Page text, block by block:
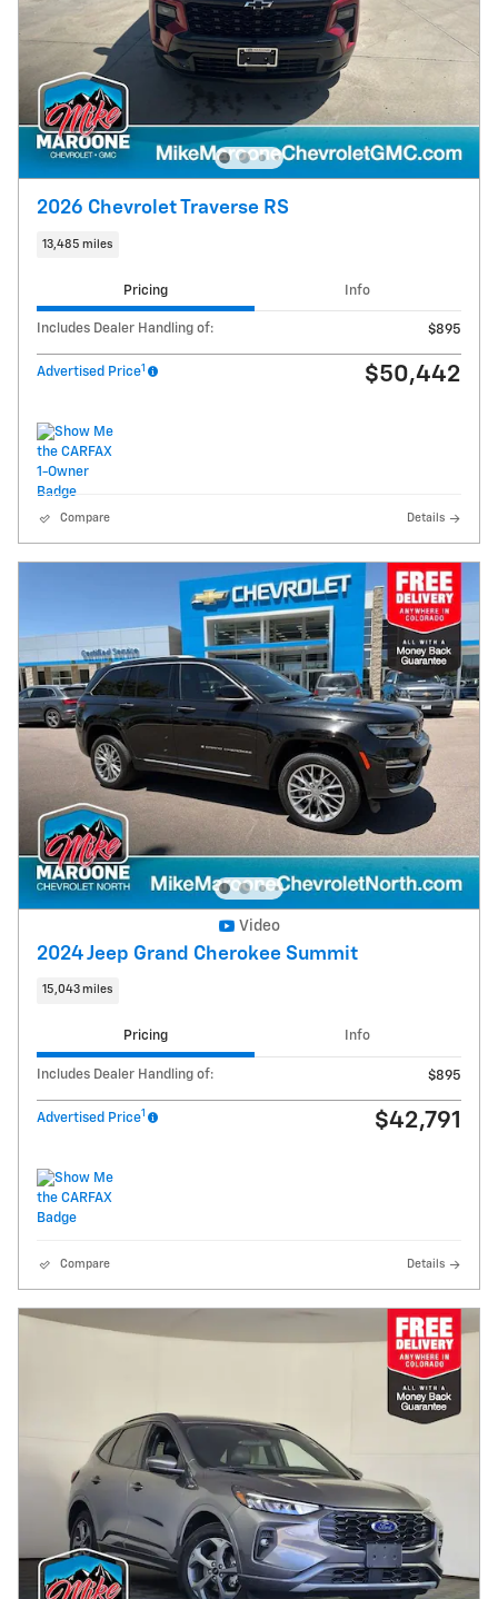
2026 Chevrolet Traverse RS
13,485 miles
Pricing Info
Includes Dealer Handling of: $895
Advertised Price1 $50,442
Compare Details
Video
2024 Jeep Grand Cherokee Summit
15,043 miles
Pricing Info
Includes Dealer Handling of: $895
Advertised Price1 $42,791
Compare Details